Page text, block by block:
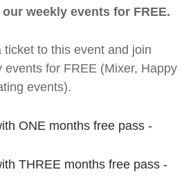
weekly events for FREE.
ticket to this event and join
events for FREE (Mixer, Happy
events).
ONE months free pass -
THREE months free pass -